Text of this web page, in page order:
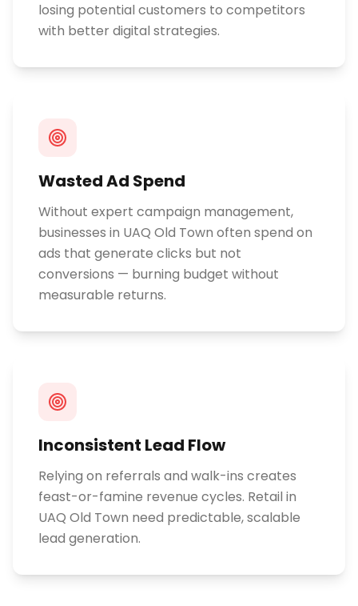
losing potential customers to competitors
with better digital strategies.
Wasted Ad Spend
Without expert campaign management,
businesses in UAQ Old Town often spend on
ads that generate clicks but not
conversions — burning budget without
measurable returns.
Inconsistent Lead Flow
Relying on referrals and walk-ins creates
feast-or-famine revenue cycles. Retail in
UAQ Old Town need predictable, scalable
lead generation.